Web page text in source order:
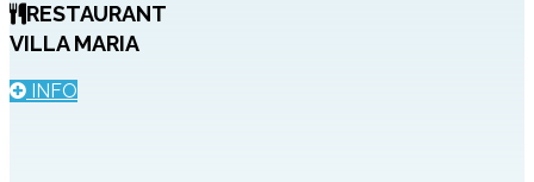
RESTAURANT
VILLA MARIA
INFO